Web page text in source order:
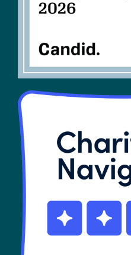
SHOP
Contact